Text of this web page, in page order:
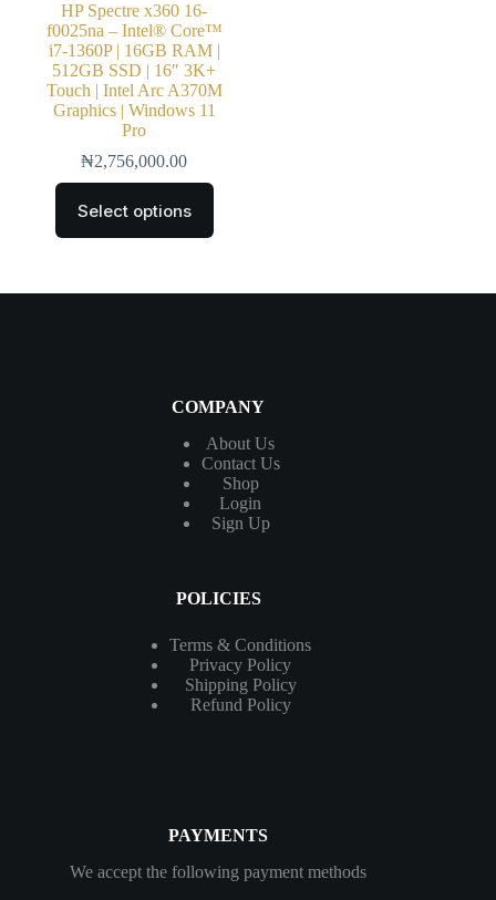
HP Spectre x360 16-
f0025na – Intel® Core™
i7-1360P | 16GB RAM |
512GB SSD | 16″ 3K+
Touch | Intel Arc A370M
Graphics | Windows 11
Pro
₦2,756,000.00
Select options
COMPANY
About Us
ContactUs
Shop
Login
Sign Up
POLICIES
Terms & Conditions
Privacy Policy
Shipping Policy
Refund Policy
PAYMENTS
We accept the following payment methods